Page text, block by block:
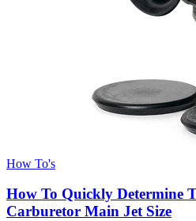
How To's
How To Quickly Determine
Carburetor Main Jet Size